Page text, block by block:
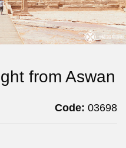
from Aswan
Code: 03698